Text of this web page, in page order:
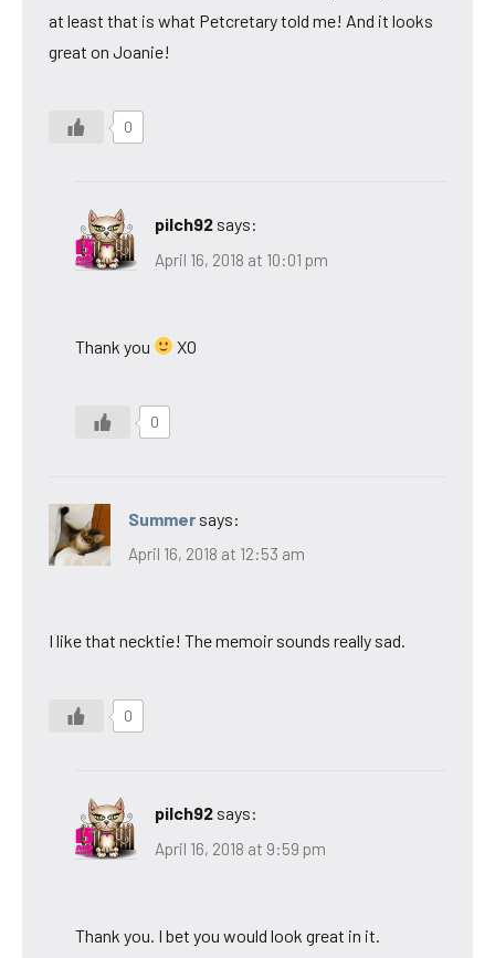
at least that is what Petcretary told me! And it looks
great on Joanie!
0
pilch92 says:
April 16, 2018 at 10:01 pm
Thank you XO
0
Summer says:
April 16, 2018 at 12:53 am
I like that necktie! The memoir sounds really sad.
0
pilch92 says:
April 16, 2018 at 9:59 pm
Thank you. I bet you would look great in it.